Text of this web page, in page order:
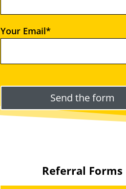
Your Email*
Please leave this field empty.
Referral Forms